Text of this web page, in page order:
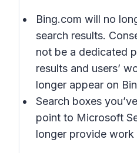
Bing.com will no
search results.
not be a dedicated
results and users’
longer appear on
Search boxes
point to Microsoft
longer provide work